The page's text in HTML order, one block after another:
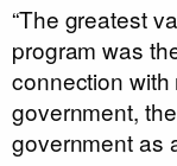
“The greatest
program was
connection
government,
government as